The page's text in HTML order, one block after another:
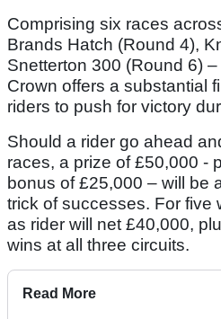
Comprising six races
Brands Hatch (Round 4),
Snetterton 300 (Round 6)
Crown offers a substantial
riders to push for victory
Should a rider go ahead
races, a prize of £50,000 -
bonus of £25,000 – will be
trick of successes. For five
as rider will net £40,000,
wins at all three circuits.
Read More